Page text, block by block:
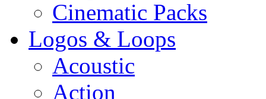
Cinematic Packs
Logos & Loops
Acoustic
Action